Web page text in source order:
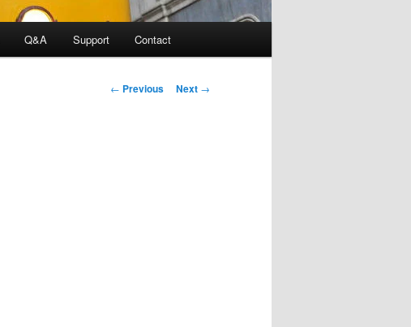
Q&A Support Contact
Post navigation
← Previous Next →